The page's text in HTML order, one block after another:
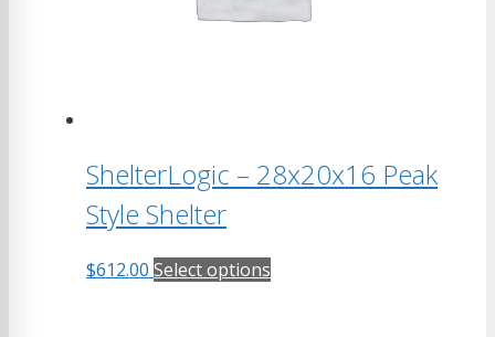
ShelterLogic – 28x20x16 Peak
Style Shelter
$612.00 Select options